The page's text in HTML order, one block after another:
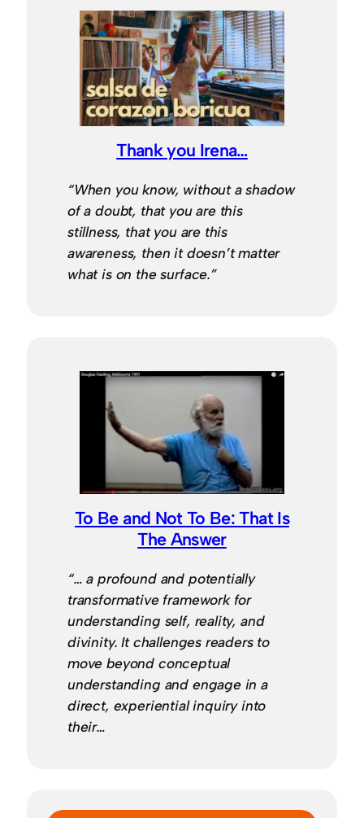
Thank you Irena…
“When you know, without a shadow
of a doubt, that you are this
stillness, that you are this
awareness, then it doesn’t matter
what is on the surface.”
To Be and Not To Be: That Is
The Answer
“… a profound and potentially
transformative framework for
understanding self, reality, and
divinity. It challenges readers to
move beyond conceptual
understanding and engage in a
direct, experiential inquiry into
their…